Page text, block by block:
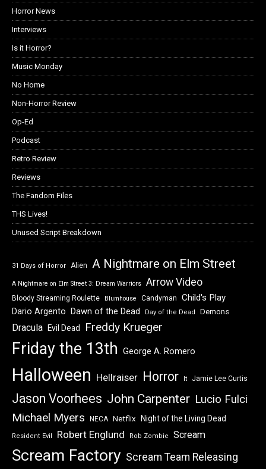
Horror News
Interviews
Is it Horror?
Music Monday
No Home
Non-Horror Review
Op-Ed
Podcast
Retro Review
Reviews
The Fandom Files
THS Lives!
Unused Script Breakdown
31 Days of Horror Alien A Nightmare on Elm Street
A Nightmare on Elm Street 3: Dream Warriors Arrow Video
Bloody Streaming Roulette Blumhouse Candyman Child's Play
Dario Argento Dawn of the Dead Day of the Dead Demons
Dracula Evil Dead Freddy Krueger
Friday the 13th George A. Romero
Halloween Hellraiser Horror It Jamie Lee Curtis
Jason Voorhees John Carpenter Lucio Fulci
Michael Myers NECA Netflix Night of the Living Dead
Resident Evil Robert Englund Rob Zombie Scream
Scream Factory Scream Team Releasing